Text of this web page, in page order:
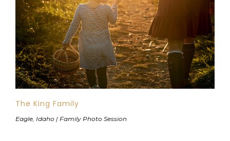
The King Family
Eagle, Idaho | Family Photo Session